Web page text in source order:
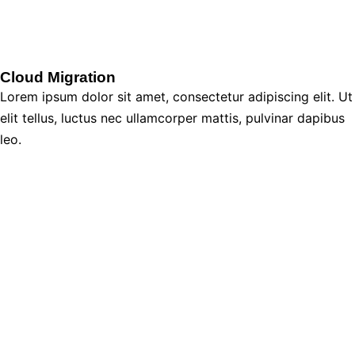
Cloud Migration
Lorem ipsum dolor sit amet, consectetur adipiscing elit. Ut
elit tellus, luctus nec ullamcorper mattis, pulvinar dapibus
leo.